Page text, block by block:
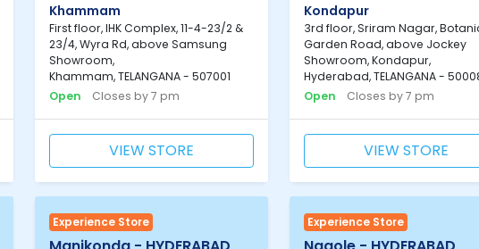
Khammam
First floor, IHK Complex, 11-4-23/2 &
23/4, Wyra Rd, above Samsung
Showroom,
Khammam, TELANGANA - 507001
Open
Closes by 7 pm
VIEW STORE
Kondapur
3rd floor, Sriram Nagar,
Garden Road, above Jockey
Showroom, Kondapur,
Hyderabad, TELANGANA -
Open
Closes by 7 pm
VIEW STORE
Experience Store Experience Store